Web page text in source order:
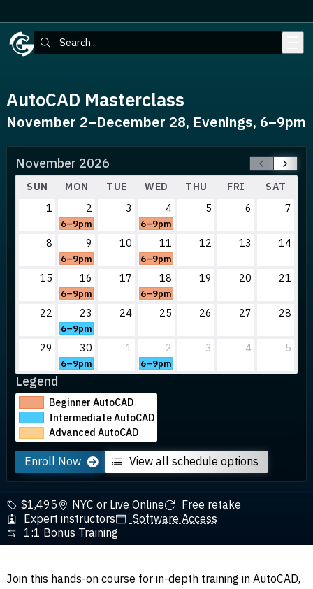
Search:
AutoCAD Masterclass
November 2–December 28, Evenings, 6–9pm
November 2026
SUN MON TUE WED THU FRI
SAT
1
2
6–9pm
3 4
6–9pm
5 6 7
8 9
6–9pm
10 11
6–9pm
12 13 14
15 16
6–9pm
17 18
6–9pm
19 20 21
22 23
6–9pm
24 25 26 27 28
29 30
6–9pm
1 2
6–9pm
3 4 5
Legend
Beginner AutoCAD
Intermediate AutoCAD
Advanced AutoCAD
Enroll Now View all schedule options
$1,495 NYC or Live Online
Free retake
Expert instructors
Software Access
1:1 Bonus Training
Join this hands-on course for in-depth training in AutoCAD,